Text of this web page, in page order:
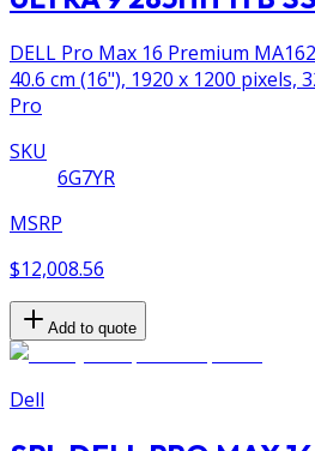
DELL Pro Max 16 Premium
40.6 cm (16"), 1920 x 1200 pixels,
Pro
SKU
6G7YR
MSRP
$12,008.56
Add to quote
Dell